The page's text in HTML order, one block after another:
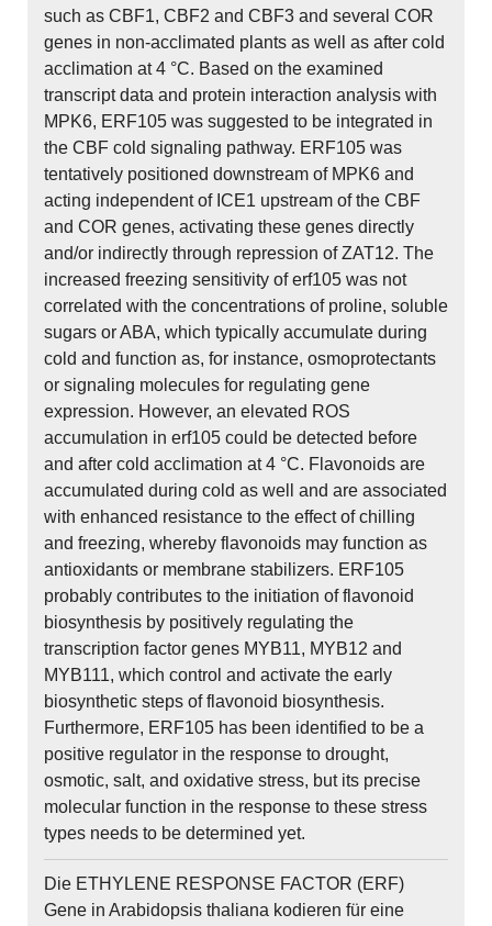
such as CBF1, CBF2 and CBF3 and several COR
genes in non-acclimated plants as well as after cold
acclimation at 4 °C. Based on the examined
transcript data and protein interaction analysis with
MPK6, ERF105 was suggested to be integrated in
the CBF cold signaling pathway. ERF105 was
tentatively positioned downstream of MPK6 and
acting independent of ICE1 upstream of the CBF
and COR genes, activating these genes directly
and/or indirectly through repression of ZAT12. The
increased freezing sensitivity of erf105 was not
correlated with the concentrations of proline, soluble
sugars or ABA, which typically accumulate during
cold and function as, for instance, osmoprotectants
or signaling molecules for regulating gene
expression. However, an elevated ROS
accumulation in erf105 could be detected before
and after cold acclimation at 4 °C. Flavonoids are
accumulated during cold as well and are associated
with enhanced resistance to the effect of chilling
and freezing, whereby flavonoids may function as
antioxidants or membrane stabilizers. ERF105
probably contributes to the initiation of flavonoid
biosynthesis by positively regulating the
transcription factor genes MYB11, MYB12 and
MYB111, which control and activate the early
biosynthetic steps of flavonoid biosynthesis.
Furthermore, ERF105 has been identified to be a
positive regulator in the response to drought,
osmotic, salt, and oxidative stress, but its precise
molecular function in the response to these stress
types needs to be determined yet.
Die ETHYLENE RESPONSE FACTOR (ERF)
Gene in Arabidopsis thaliana kodieren für eine